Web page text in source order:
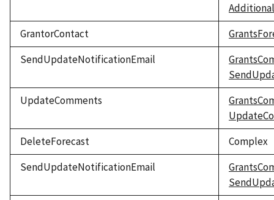
GrantorContact
SendUpdateNotificationEmail
UpdateComments
DeleteForecast
Complex
SendUpdateNotificationEmail